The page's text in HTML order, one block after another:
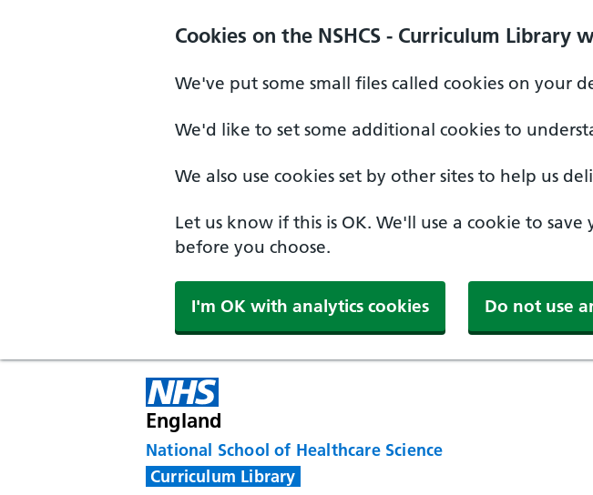
Cookies on the NSHCS - Curriculum Library
We've put some small files called cookies on your
We'd like to set some additional cookies to
We also use cookies set by other sites to help us
Let us know if this is OK. We'll use a cookie to save
before you choose.
I'm OK with analytics cookies Do not use
England
National School of Healthcare Science
Curriculum Library